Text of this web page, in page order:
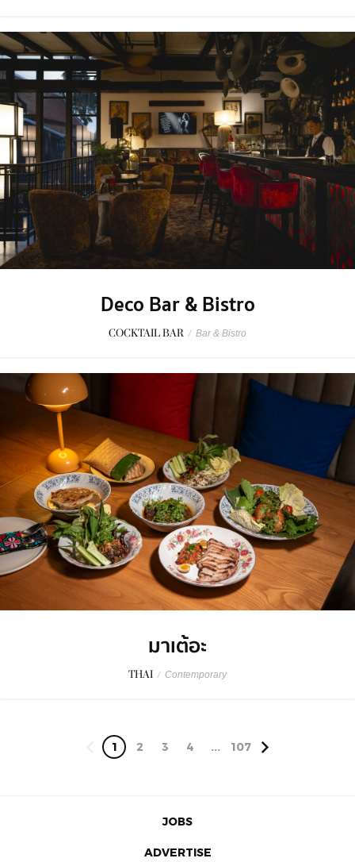
Deco Bar & Bistro
COCKTAIL BAR / Bar & Bistro
มาเต้อะ
THAI / Contemporary
1 2 3 4 ... 107
JOBS
ADVERTISE